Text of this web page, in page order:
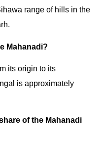
range of hills in the
Mahanadi?
its origin to its
is approximately
of the Mahanadi